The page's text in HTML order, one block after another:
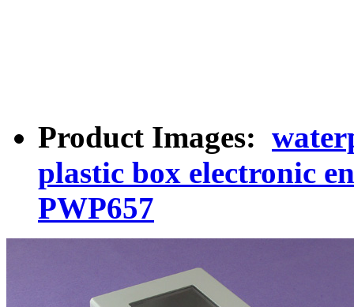
Product Images:
plastic box electronic
PWP657